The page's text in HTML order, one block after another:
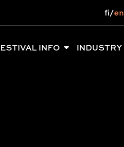
INFO INDUSTRY
fi en